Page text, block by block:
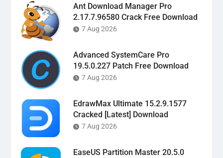
Ant Download Manager Pro
2.17.7.96580 Crack Free Download
7 Aug 2026
Advanced SystemCare Pro
19.5.0.227 Patch Free Download
7 Aug 2026
EdrawMax Ultimate 15.2.9.1577
Cracked [Latest] Download
7 Aug 2026
EaseUS Partition Master 20.5.0